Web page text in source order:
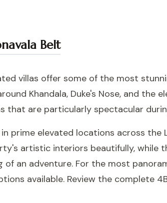
Belt
villas offer some of the most
Khandala, Duke's Nose, and the
that are particularly spectacular
prime elevated locations across the
artistic interiors beautifully, while
an adventure. For the most
available. Review the complete